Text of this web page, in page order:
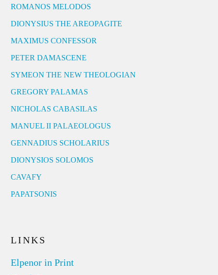
ROMANOS MELODOS
DIONYSIUS THE AREOPAGITE
MAXIMUS CONFESSOR
PETER DAMASCENE
SYMEON THE NEW THEOLOGIAN
GREGORY PALAMAS
NICHOLAS CABASILAS
MANUEL II PALAEOLOGUS
GENNADIUS SCHOLARIUS
DIONYSIOS SOLOMOS
CAVAFY
PAPATSONIS
LINKS
Elpenor in Print